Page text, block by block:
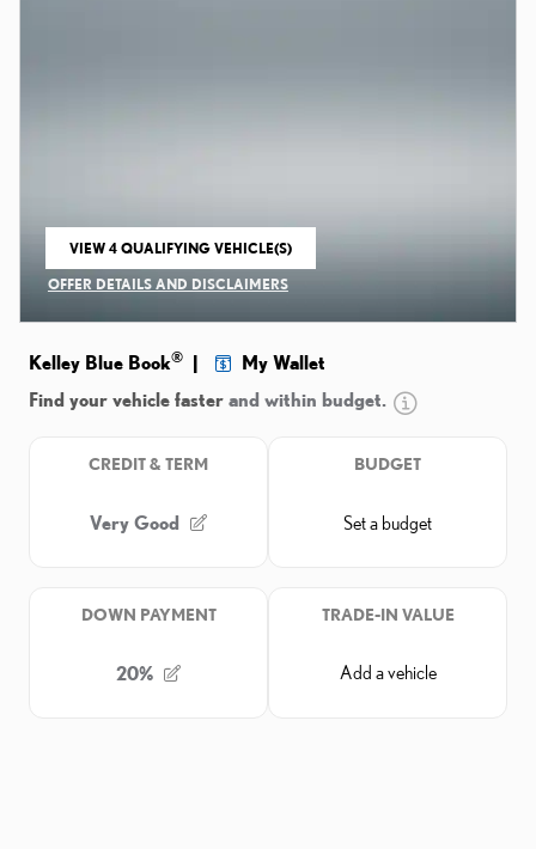
VIEW 4 QUALIFYING VEHICLE(S)
OFFER DETAILS AND DISCLAIMERS